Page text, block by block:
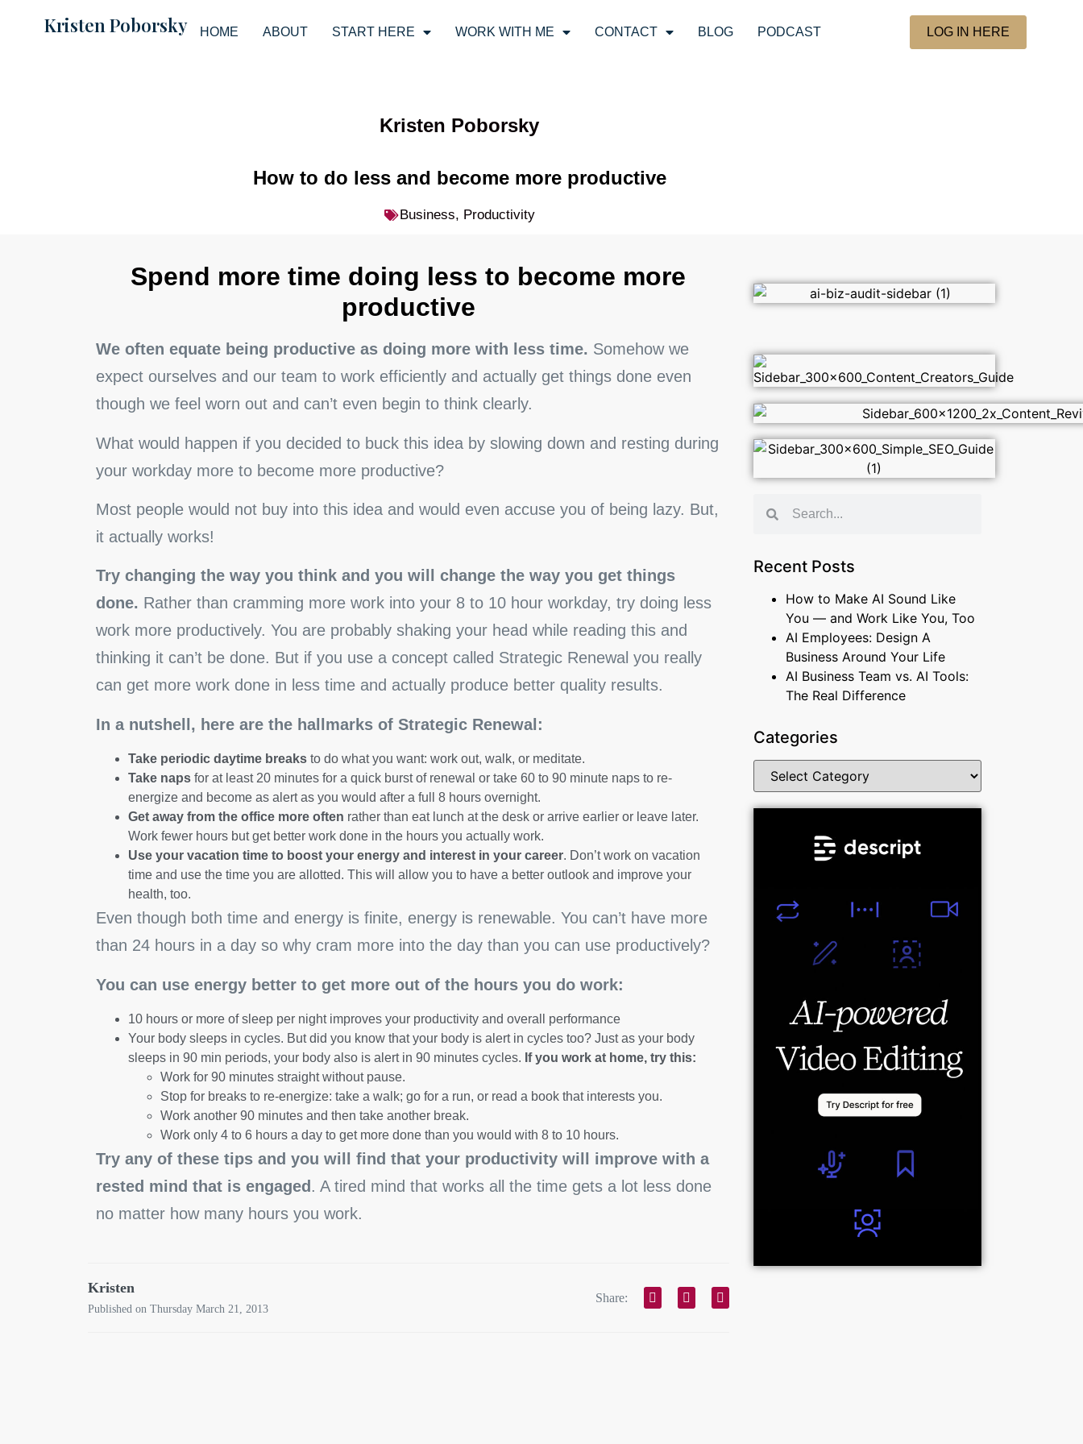
Kristen Poborsky HOME ABOUT START HERE WORK WITH ME CONTACT BLOG PODCAST LOG IN HERE
Kristen Poborsky
How to do less and become more productive
Business, Productivity
Spend more time doing less to become more
productive
We often equate being productive as doing more with less time. Somehow we
expect ourselves and our team to work efficiently and actually get things done even
though we feel worn out and can’t even begin to think clearly.
What would happen if you decided to buck this idea by slowing down and resting during
your workday more to become more productive?
Most people would not buy into this idea and would even accuse you of being lazy. But,
it actually works!
Try changing the way you think and you will change the way you get things
done. Rather than cramming more work into your 8 to 10 hour workday, try doing less
work more productively. You are probably shaking your head while reading this and
thinking it can’t be done. But if you use a concept called Strategic Renewal you really
can get more work done in less time and actually produce better quality results.
In a nutshell, here are the hallmarks of Strategic Renewal:
Take periodic daytime breaks to do what you want: work out, walk, or meditate.
Take naps for at least 20 minutes for a quick burst of renewal or take 60 to 90 minute naps to re-
energize and become as alert as you would after a full 8 hours overnight.
Get away from the office more often rather than eat lunch at the desk or arrive earlier or leave later.
Work fewer hours but get better work done in the hours you actually work.
Use your vacation time to boost your energy and interest in your career. Don’t work on vacation
time and use the time you are allotted. This will allow you to have a better outlook and improve your
health, too.
Even though both time and energy is finite, energy is renewable. You can’t have more
than 24 hours in a day so why cram more into the day than you can use productively?
You can use energy better to get more out of the hours you do work:
10 hours or more of sleep per night improves your productivity and overall performance
Your body sleeps in cycles. But did you know that your body is alert in cycles too? Just as your body
sleeps in 90 min periods, your body also is alert in 90 minutes cycles. If you work at home, try this:
Work for 90 minutes straight without pause.
Stop for breaks to re-energize: take a walk; go for a run, or read a book that interests you.
Work another 90 minutes and then take another break.
Work only 4 to 6 hours a day to get more done than you would with 8 to 10 hours.
Try any of these tips and you will find that your productivity will improve with a
rested mind that is engaged . A tired mind that works all the time gets a lot less done
no matter how many hours you work.
Kristen
Published on Thursday March 21, 2013
Share:
Recent Posts
How to Make AI Sound Like
You — and Work Like You, Too
AI Employees: Design A
Business Around Your Life
AI Business Team vs. AI Tools:
The Real Difference
Categories